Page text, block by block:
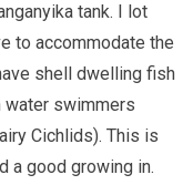
tank. I lot
to accommodate the
shell dwelling fish
water swimmers
Cichlids). This is
a good growing in.